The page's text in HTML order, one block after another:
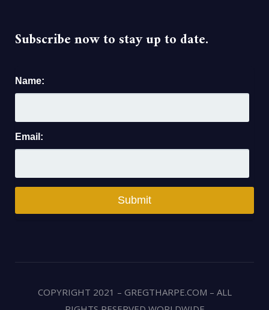
Subscribe now to stay up to date.
Name:
Email:
COPYRIGHT 2021 – GREGTHARPE.COM – ALL